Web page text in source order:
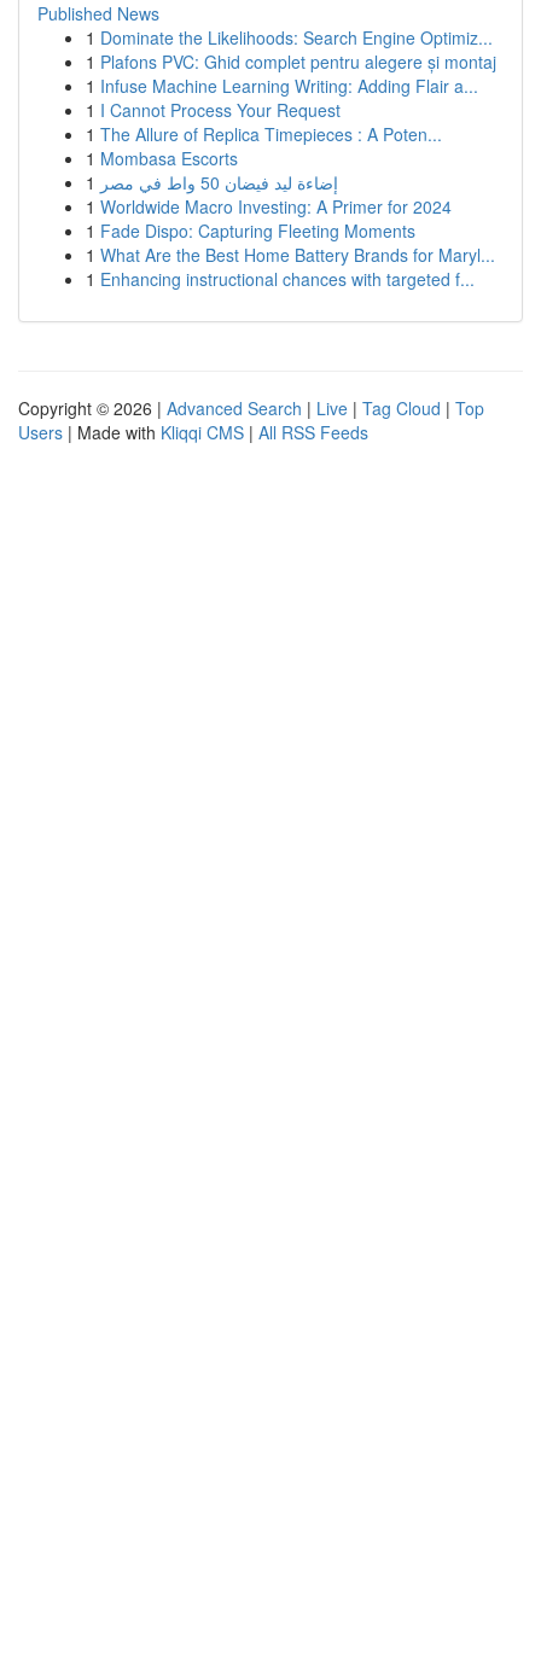
Published News
1 Dominate the Likelihoods: Search Engine Optimiz...
1 Plafons PVC: Ghid complet pentru alegere și montaj
1 Infuse Machine Learning Writing: Adding Flair a...
1 I Cannot Process Your Request
1 The Allure of Replica Timepieces : A Poten...
1 Mombasa Escorts
1
إضاءة ليد فيضان 50 واط في مصر
1 Worldwide Macro Investing: A Primer for 2024
1 Fade Dispo: Capturing Fleeting Moments
1 What Are the Best Home Battery Brands for Maryl...
1 Enhancing instructional chances with targeted f...
Copyright © 2026 | Advanced Search | Live | Tag Cloud | Top
Users | Made with Kliqqi CMS | All RSS Feeds